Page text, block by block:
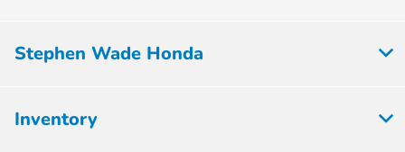
Stephen Wade Honda
Inventory